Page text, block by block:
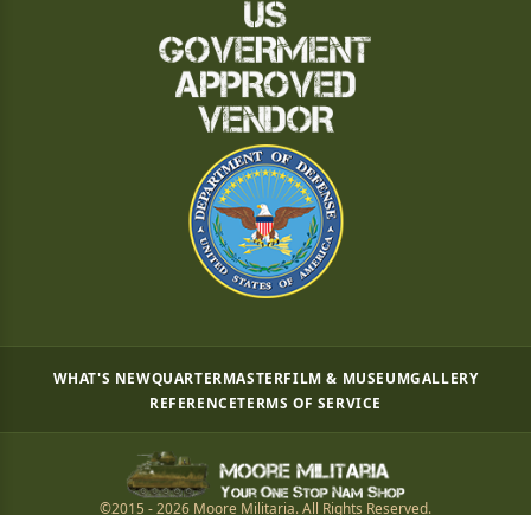
WHAT'S NEWQUARTERMASTERFILM & MUSEUMGALLERY
REFERENCETERMS OF SERVICE
©2015 - 2026 Moore Militaria. All Rights Reserved.